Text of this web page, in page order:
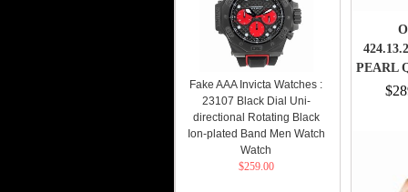
PEARL
Fake AAA Invicta Watches :
23107 Black Dial Uni-
directional Rotating Black
Ion-plated Band Men Watch
Watch
$259.00